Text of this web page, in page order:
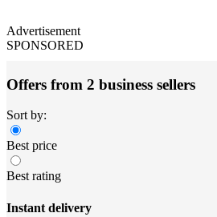
Advertisement
SPONSORED
Offers from 2 business sellers
Sort by:
Best price
Best rating
Instant delivery